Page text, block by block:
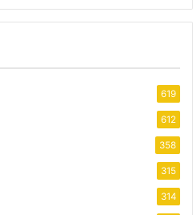
619
612
358
315
314